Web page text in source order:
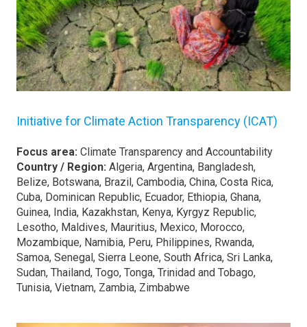
Initiative for Climate Action Transparency (ICAT)
Focus area: Climate Transparency and Accountability
Country / Region: Algeria, Argentina, Bangladesh,
Belize, Botswana, Brazil, Cambodia, China, Costa Rica,
Cuba, Dominican Republic, Ecuador, Ethiopia, Ghana,
Guinea, India, Kazakhstan, Kenya, Kyrgyz Republic,
Lesotho, Maldives, Mauritius, Mexico, Morocco,
Mozambique, Namibia, Peru, Philippines, Rwanda,
Samoa, Senegal, Sierra Leone, South Africa, Sri Lanka,
Sudan, Thailand, Togo, Tonga, Trinidad and Tobago,
Tunisia, Vietnam, Zambia, Zimbabwe